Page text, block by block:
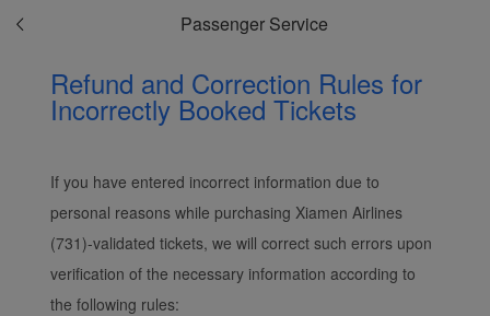
Passenger Service
Refund and Correction Rules for
Incorrectly Booked Tickets
If you have entered incorrect information due to
personal reasons while purchasing Xiamen Airlines
(731)-validated tickets, we will correct such errors upon
verification of the necessary information according to
the following rules: